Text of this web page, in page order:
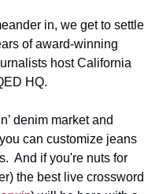
in, we get to settle
of award-winning
host California
HQ.
denim market and
can customize jeans
And if you're nuts for
the best live crossword